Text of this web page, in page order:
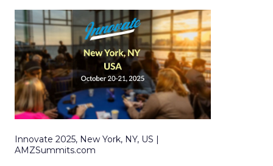
Innovate 2025, New York, NY, US |
AMZSummits.com